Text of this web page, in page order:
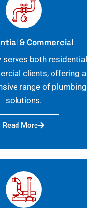
& Commercial
serves both residential
clients, offering a
range of plumbing
solutions.
Read More